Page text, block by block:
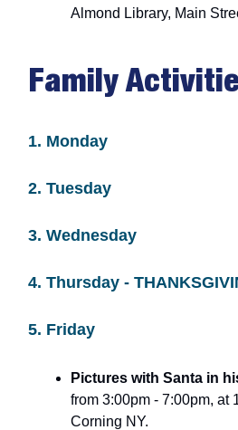
Almond Library, Main
Family
1. Monday
2. Tuesday
3. Wednesday
4. Thursday -
5. Friday
Pictures with Santa in
from 3:00pm - 7:00pm, at
Corning NY.